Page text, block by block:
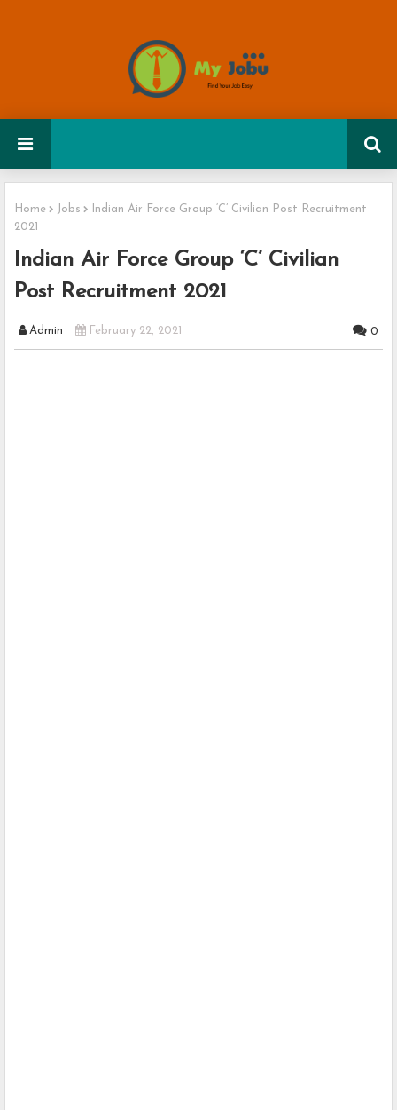
Home Jobs
Indian Air Force Group ‘C’ Civilian Post Recruitment
2021
Indian Air Force Group ‘C’ Civilian
Post Recruitment 2021
Admin February 22, 2021 0